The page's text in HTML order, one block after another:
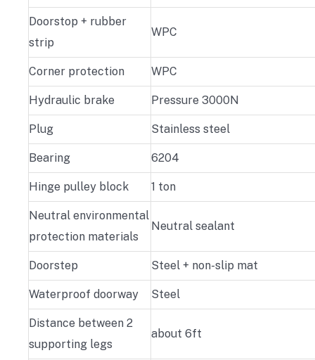
Doorstop + rubber
strip
WPC
Corner protection WPC
Hydraulic brake Pressure 3000N
Plug Stainless steel
Bearing 6204
Hinge pulley block 1 ton
Neutral environmental
protection materials
Neutral sealant
Doorstep Steel + non-slip mat
Waterproof doorway Steel
Distance between 2
supporting legs
about 6ft